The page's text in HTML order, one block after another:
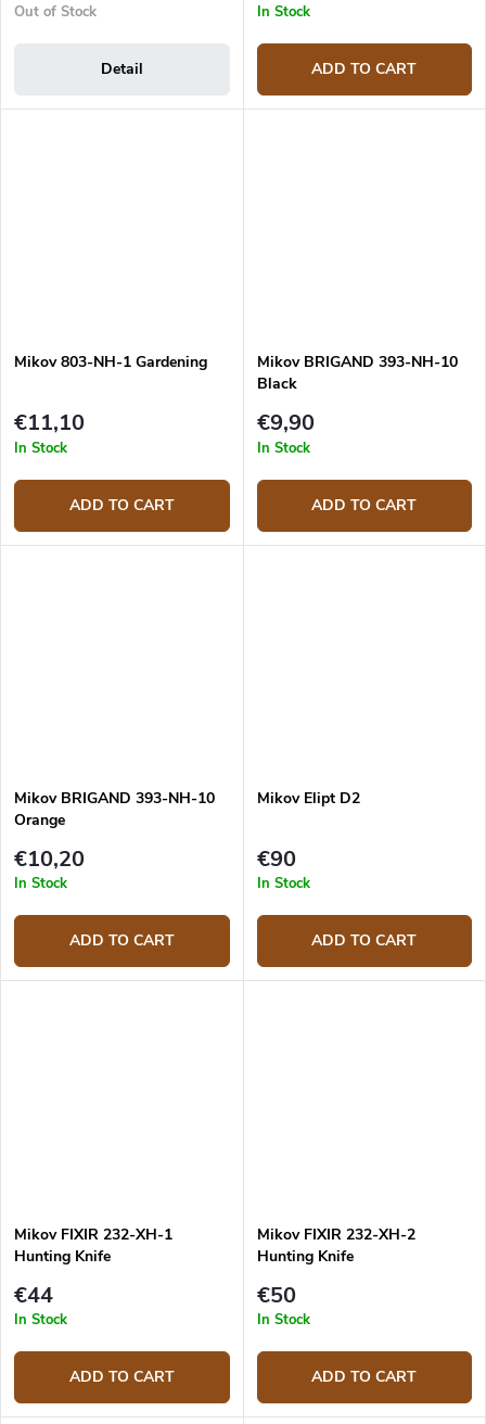
Out of Stock
Detail
In Stock
ADD TO CART
Mikov 803-NH-1 Gardening
€11,10
In Stock
ADD TO CART
Mikov BRIGAND 393-NH-10
Black
€9,90
In Stock
ADD TO CART
Mikov BRIGAND 393-NH-10
Orange
€10,20
In Stock
ADD TO CART
Mikov Elipt D2
€90
In Stock
ADD TO CART
Mikov FIXIR 232-XH-1
Hunting Knife
€44
In Stock
ADD TO CART
Mikov FIXIR 232-XH-2
Hunting Knife
€50
In Stock
ADD TO CART